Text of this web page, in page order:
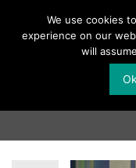
Skip
We use cookies
experience on our
will
Ok